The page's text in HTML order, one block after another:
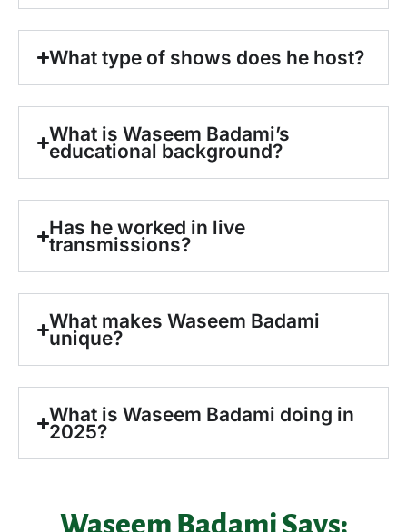
What type of shows does he host?
What is Waseem Badami’s
educational background?
Has he worked in live
transmissions?
What makes Waseem Badami
unique?
What is Waseem Badami doing in
2025?
Waseem Badami Says: